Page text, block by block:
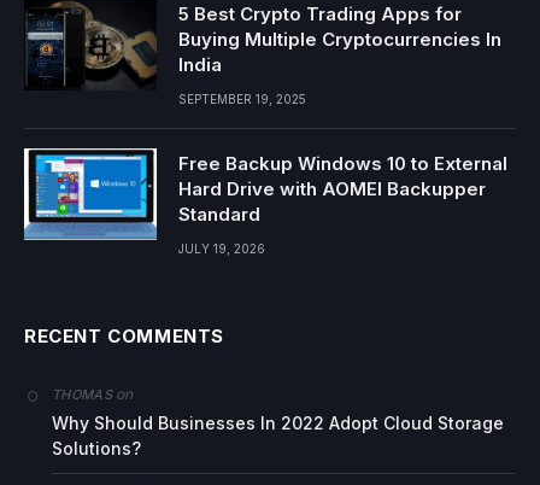
5 Best Crypto Trading Apps for
Buying Multiple Cryptocurrencies In
India
SEPTEMBER 19, 2025
Free Backup Windows 10 to External
Hard Drive with AOMEI Backupper
Standard
JULY 19, 2026
RECENT COMMENTS
THOMASon
Why Should Businesses In 2022 Adopt Cloud Storage
Solutions?